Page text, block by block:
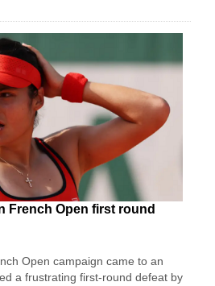
French Open first round
Open campaign came to an
a frustrating first-round defeat by